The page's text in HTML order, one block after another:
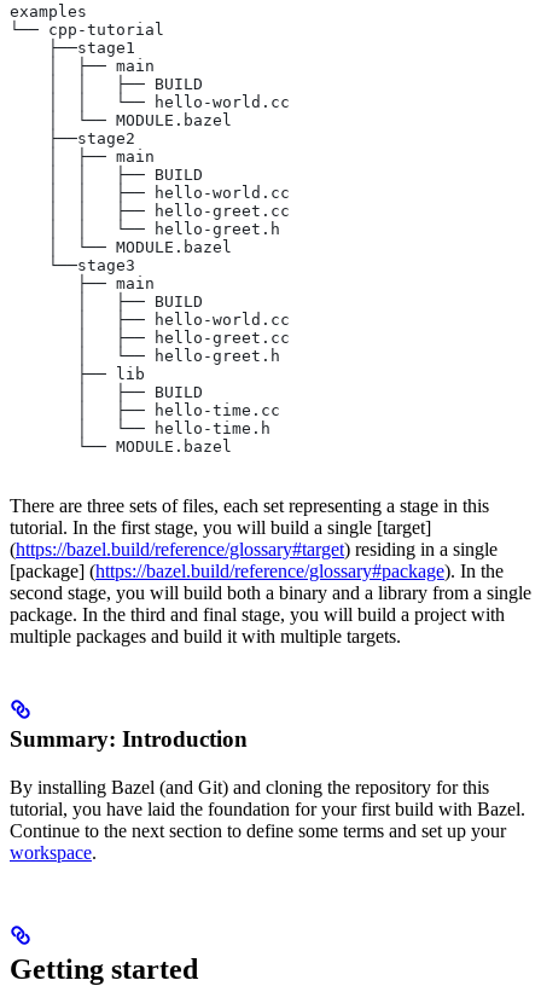
examples
└── cpp-tutorial
    ├──stage1
    │  ├── main
    │  │   ├── BUILD
    │  │   └── hello-world.cc
    │  └── MODULE.bazel
    ├──stage2
    │  ├── main
    │  │   ├── BUILD
    │  │   ├── hello-world.cc
    │  │   ├── hello-greet.cc
    │  │   └── hello-greet.h
    │  └── MODULE.bazel
    └──stage3
       ├── main
       │   ├── BUILD
       │   ├── hello-world.cc
       │   ├── hello-greet.cc
       │   └── hello-greet.h
       ├── lib
       │   ├── BUILD
       │   ├── hello-time.cc
       │   └── hello-time.h
       └── MODULE.bazel
There are three sets of files, each set representing a stage in this
tutorial. In the first stage, you will build a single [target]
(https://bazel.build/reference/glossary#target) residing in a single
[package] (https://bazel.build/reference/glossary#package). In the
second stage, you will build both a binary and a library from a single
package. In the third and final stage, you will build a project with
multiple packages and build it with multiple targets.
Summary: Introduction
By installing Bazel (and Git) and cloning the repository for this
tutorial, you have laid the foundation for your first build with Bazel.
Continue to the next section to define some terms and set up your
workspace.
Getting started